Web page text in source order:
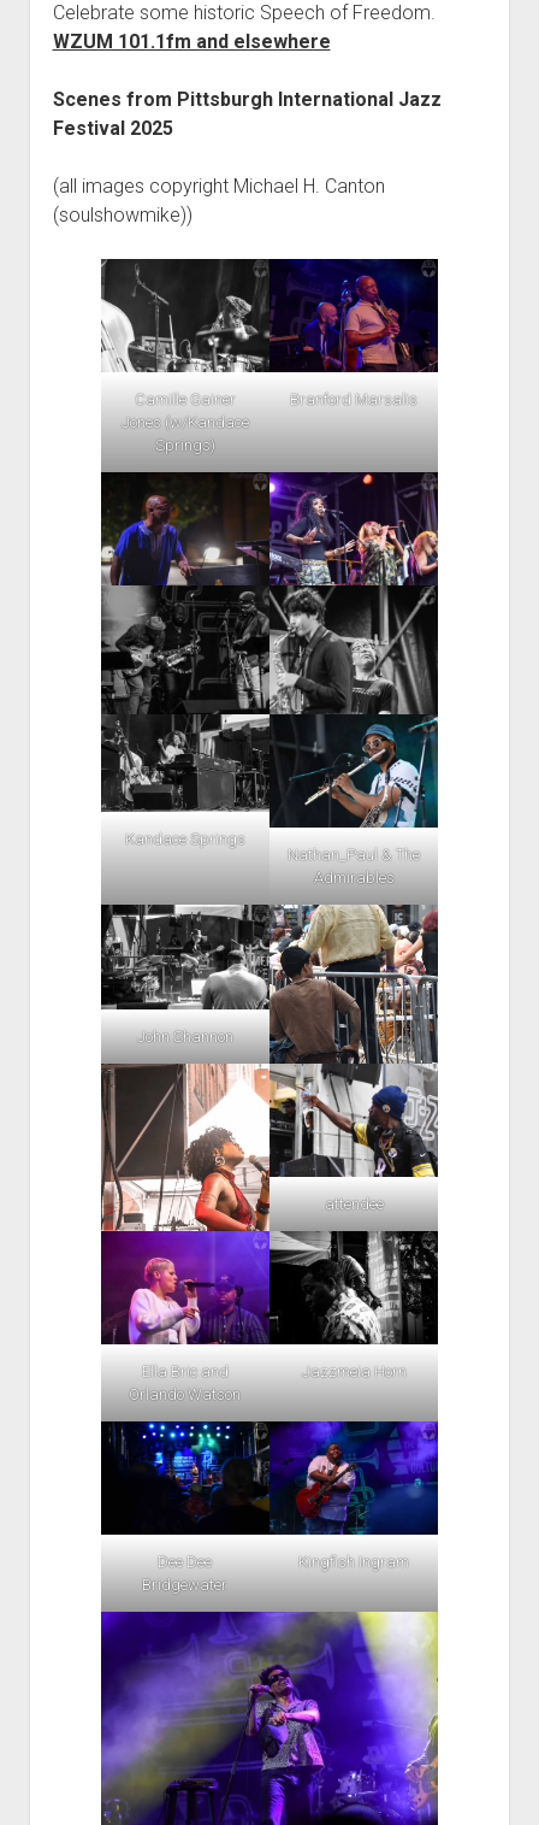
Celebrate some historic Speech of Freedom.
WZUM 101.1fm and elsewhere
Scenes from Pittsburgh International Jazz
Festival 2025
(all images copyright Michael H. Canton
(soulshowmike))
Camille Gainer
Jones (w/Kandace
Springs)
Branford Marsalis
Kandace Springs
Nathan_Paul & The
Admirables
John Shannon
attendee
Ella Bric and
Orlando Watson
Jazzmeia Horn
Dee Dee
Bridgewater
Kingfish Ingram